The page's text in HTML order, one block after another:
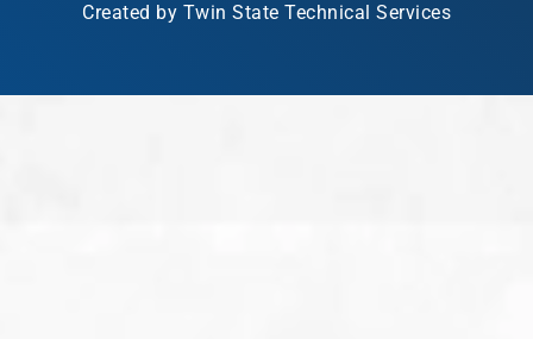
Created by Twin State Technical Services